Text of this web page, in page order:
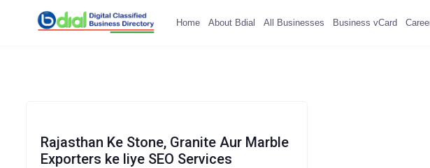
Home About Bdial All Businesses Business vCard
Rajasthan Ke Stone, Granite Aur Marble
Exporters ke liye SEO Services